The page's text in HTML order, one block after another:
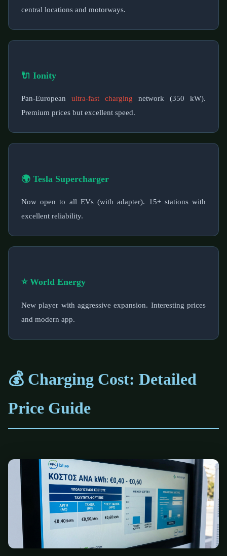
central locations and motorways.
🔌 Ionity
Pan-European ultra-fast charging network (350 kW).
Premium prices but excellent speed.
🌍 Tesla Supercharger
Now open to all EVs (with adapter). 15+ stations with
excellent reliability.
⭐ World Energy
New player with aggressive expansion. Interesting prices
and modern app.
💰 Charging Cost: Detailed
Price Guide